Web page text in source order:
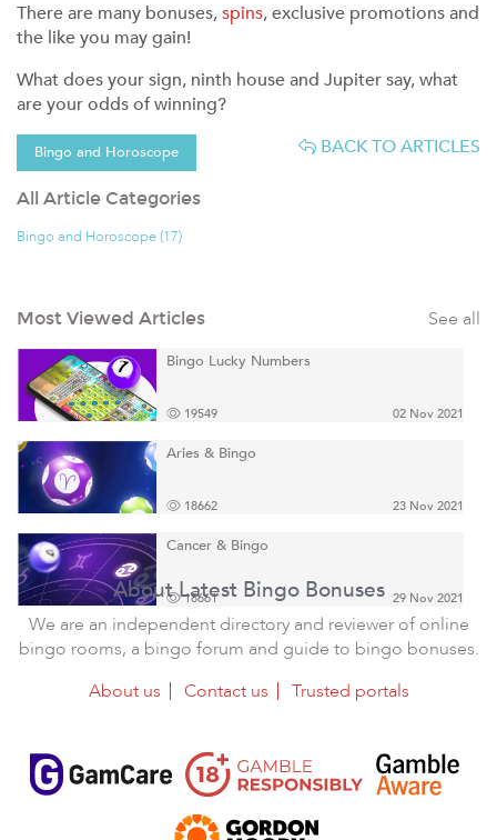
There are many bonuses,spins, exclusive promotions and
the like you may gain!
What does your sign, ninth house and Jupiter say, what
are your odds of winning?
Bingo and Horoscope BACK TO ARTICLES
All Article Categories
Bingo and Horoscope (17)
Most Viewed Articles See all
Bingo Lucky Numbers
19549 02 Nov 2021
Aries & Bingo
18662 23 Nov 2021
Cancer & Bingo
18661 29 Nov 2021
About Latest Bingo Bonuses
We are an independent directory and reviewer of online
bingo rooms, a bingo forum and guide to bingo bonuses.
About us
Contact us Trusted portals